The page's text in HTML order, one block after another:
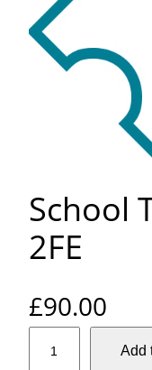
School
2FE
£90.00
Add